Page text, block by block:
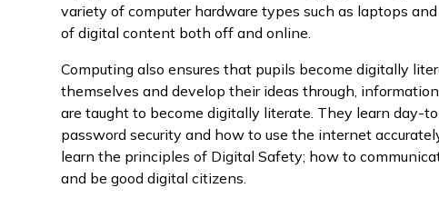
variety of computer hardware types such as laptops
of digital content both off and online.
Computing also ensures that pupils become digitally
themselves and develop their ideas through,
are taught to become digitally literate. They learn day-
password security and how to use the internet
learn the principles of Digital Safety; how to
and be good digital citizens.